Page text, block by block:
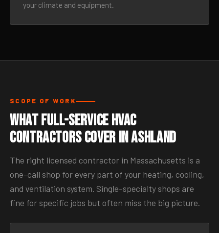
your climate and equipment.
SCOPE OF WORK
What Full-Service HVAC
Contractors Cover in Ashland
The right licensed contractor in Massachusetts is a
one-call shop for every part of your heating, cooling,
and ventilation system. Single-specialty shops are
fine for specific jobs but often miss the big picture.